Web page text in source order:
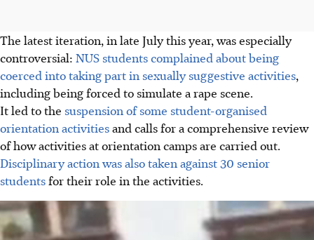
The latest iteration, in late July this year, was especially
controversial: NUS students complained about being
coerced into taking part in sexually suggestive activities,
including being forced to simulate a rape scene.
It led to the suspension of some student-organised
orientation activitiesand calls for a comprehensive review
of how activities at orientation camps are carried out.
Disciplinary action was also taken against 30 senior
studentsfor their role in the activities.